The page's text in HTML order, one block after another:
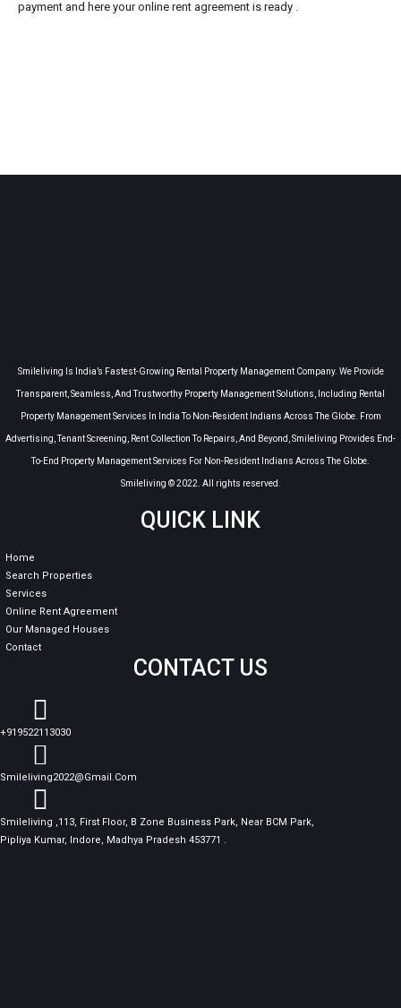
payment and here your online rent agreement is ready .
Smileliving Is India’s Fastest-Growing Rental Property Management Company. We Provide
Transparent, Seamless, And Trustworthy Property Management Solutions, Including Rental
Property Management Services In India To Non-Resident Indians Across The Globe. From
Advertising, Tenant Screening, Rent Collection To Repairs, And Beyond, Smileliving Provides End-
To-End Property Management Services For Non-Resident Indians Across The Globe.
Smileliving © 2022. All rights reserved.
QUICK LINK
Home
Search Properties
Services
Online Rent Agreement
Our Managed Houses
Contact
CONTACT US
+919522113030
Smileliving2022@gmail.com
Smileliving ,113, First Floor, B Zone Business Park, Near BCM Park,
Pipliya Kumar, Indore, Madhya Pradesh 453771 .